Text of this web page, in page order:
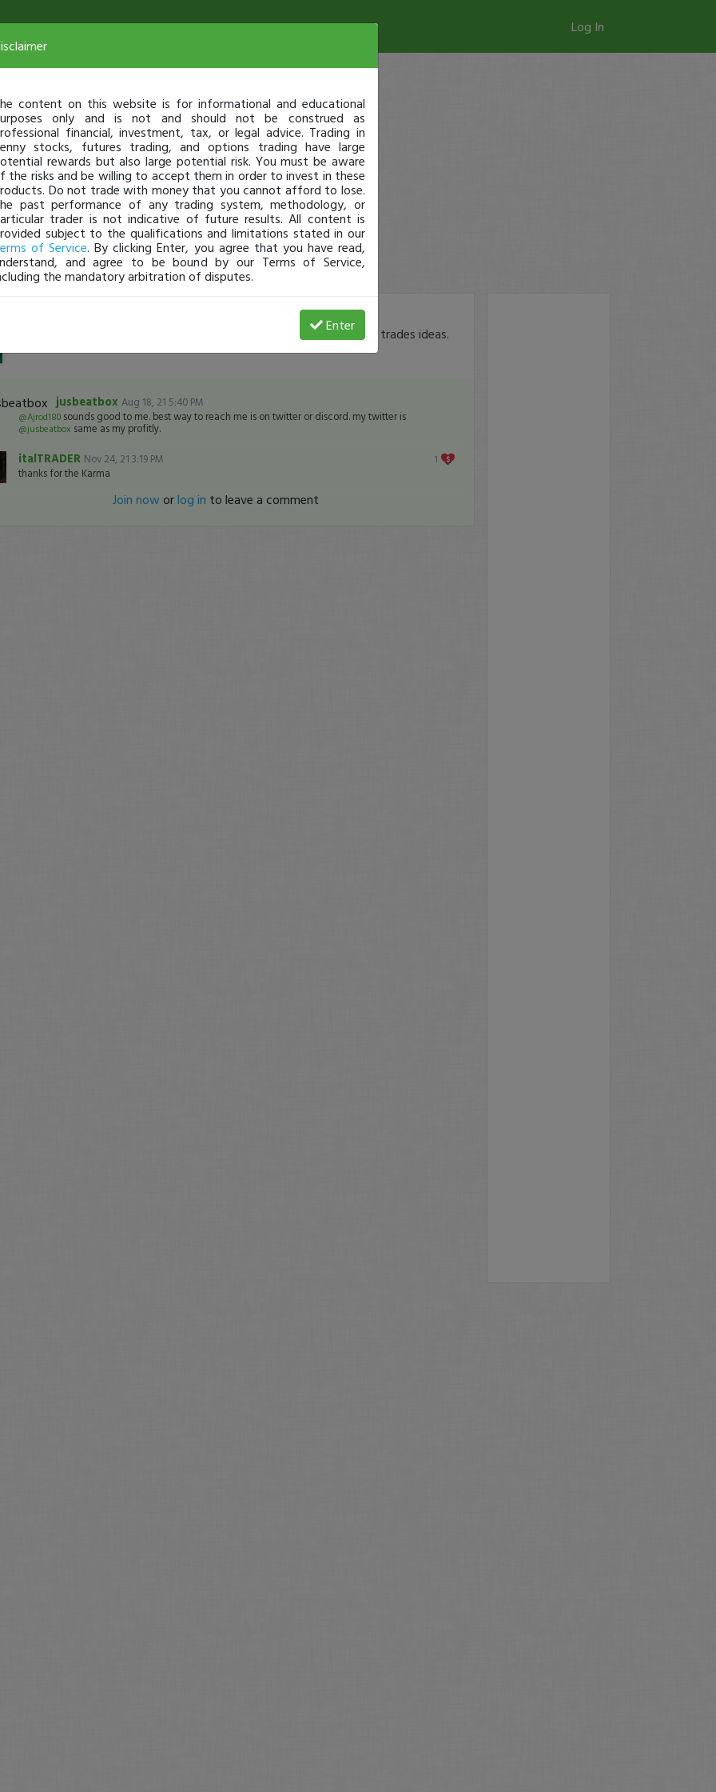
Log In
just looking for other traders to talk about trades ideas.
jusbeatbox Aug 18, 21 5:40 PM
@Ajrod180sounds good to me. best way to reach me is on twitter or discord. my twitter is
@jusbeatbox same as my profitly.
1
italTRADER Nov 24, 21 3:19 PM
thanks for the Karma
Join now orlog in to leave a comment
content on this website is for informational and educational
only and is not and should not be construed as
financial, investment, tax, or legal advice. Trading in
stocks, futures trading, and options trading have large
rewards but also large potential risk. You must be aware
the risks and be willing to accept them in order to invest in these
Do not trade with money that you cannot afford to lose.
past performance of any trading system, methodology, or
trader is not indicative of future results. All content is
subject to the qualifications and limitations stated in our
of Service. By clicking Enter, you agree that you have read,
and agree to be bound by our Terms of Service,
the mandatory arbitration of disputes.
Enter